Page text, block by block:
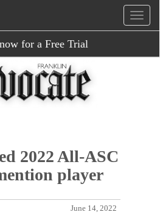
for a Free Trial
2022 All-ASC
player
June 14, 2022